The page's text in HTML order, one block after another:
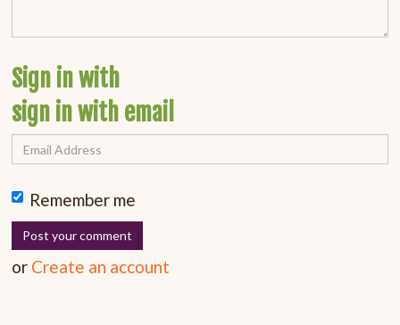
Sign in with
sign in with email
Remember me
or Create an account